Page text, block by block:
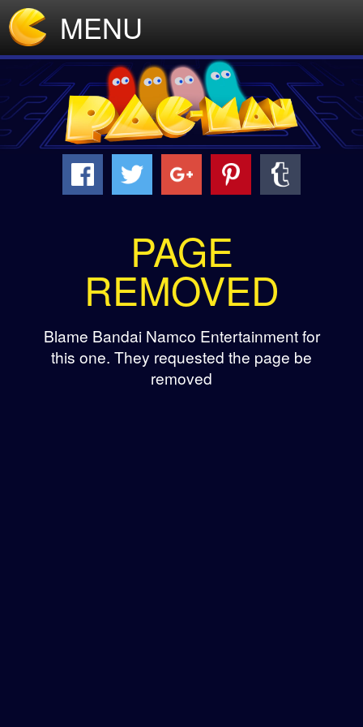
MENU
PAGE
REMOVED
Blame Bandai Namco Entertainment for
this one. They requested the page be
removed